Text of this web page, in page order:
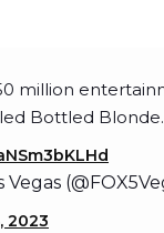
million
Bottled Blonde.
2023